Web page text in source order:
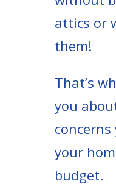
attics or
them!
That’s
you
your
budget.